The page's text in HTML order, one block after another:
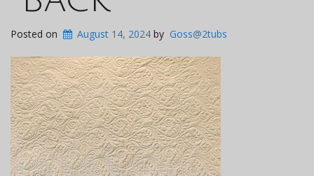
Posted on August 14, 2024 by Goss@2tubs